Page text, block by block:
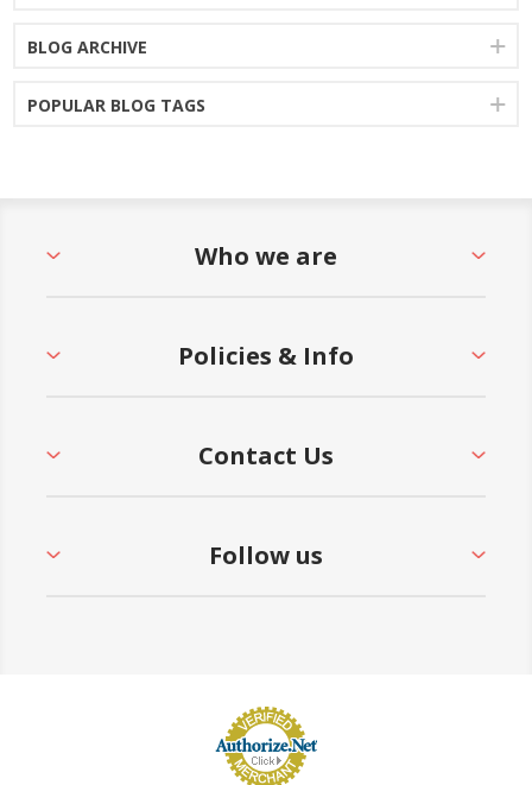
BLOG ARCHIVE
POPULAR BLOG TAGS
Who we are
Policies & Info
Contact Us
Follow us